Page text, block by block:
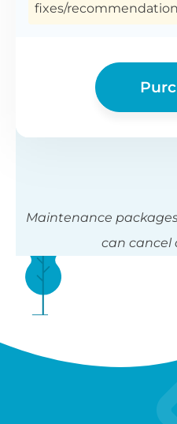
fixes/
Maintenance
can cancel